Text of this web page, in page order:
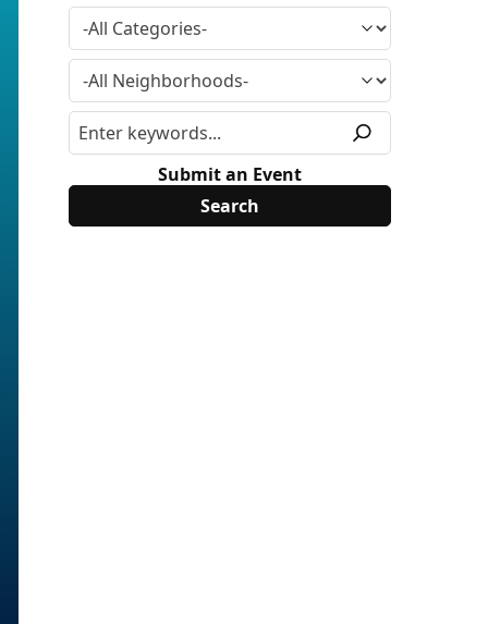
Submit an Event